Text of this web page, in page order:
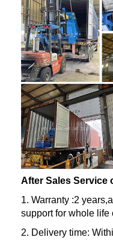
After Sales Service
1. Warranty :2
support for whole life
2. Delivery time: